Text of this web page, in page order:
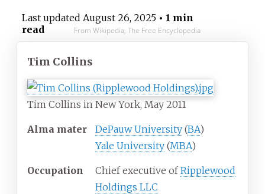
Last updated August 26, 2025• 1 min
read
From Wikipedia, The Free Encyclopedia
Tim Collins
Tim Collins in New York, May 2011
Alma mater DePauw University (BA)
Yale University (MBA)
Occupation Chief executive ofRipplewood
Holdings LLC